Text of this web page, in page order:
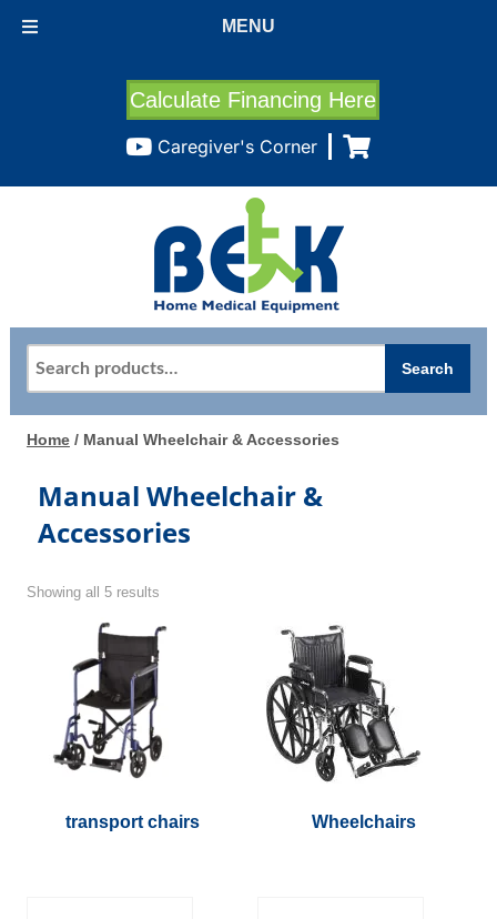
MENU
Calculate Financing Here
Caregiver's Corner
Search
Home/ Manual Wheelchair & Accessories
Manual Wheelchair &
Accessories
Showing all 5 results
transport chairs Wheelchairs